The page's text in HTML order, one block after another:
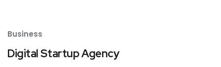
Business
Digital Startup Agency